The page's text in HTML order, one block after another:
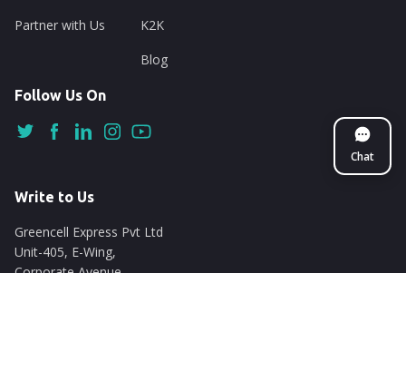
Chat
Partner with Us
K2K
Blog
Follow Us On
Write to Us
Greencell Express Pvt Ltd
Unit-405, E-Wing,
Corporate Avenue